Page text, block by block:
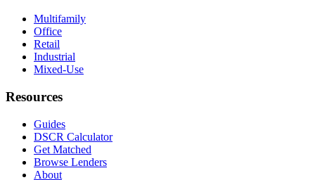
Multifamily
Office
Retail
Industrial
Mixed-Use
Resources
Guides
DSCR Calculator
Get Matched
Browse Lenders
About